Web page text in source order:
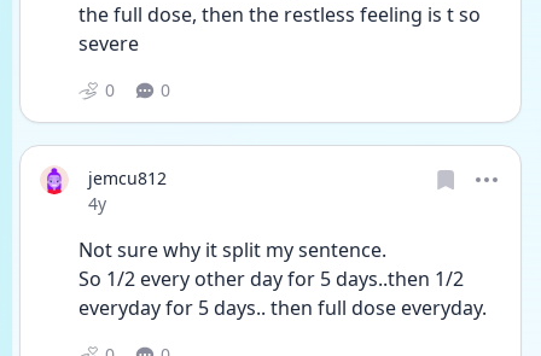
the full dose, then the restless feeling is t so
severe
0 0
jemcu812
Date posted
4y
Not sure why it split my sentence.
So 1/2 every other day for 5 days..then 1/2
everyday for 5 days.. then full dose everyday.